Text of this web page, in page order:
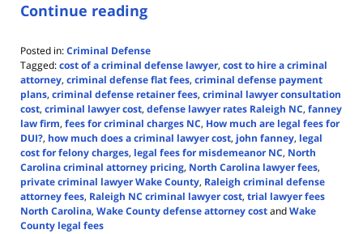
Continue reading
Posted in:Criminal Defense
Tagged:cost of a criminal defense lawyer, cost to hire a criminal
attorney, criminal defense flat fees, criminal defense payment
plans, criminal defense retainer fees, criminal lawyer consultation
cost, criminal lawyer cost, defense lawyer rates Raleigh NC, fanney
law firm, fees for criminal charges NC, How much are legal fees for
DUI?, how much does a criminal lawyer cost, john fanney, legal
cost for felony charges, legal fees for misdemeanor NC, North
Carolina criminal attorney pricing, North Carolina lawyer fees,
private criminal lawyer Wake County, Raleigh criminal defense
attorney fees, Raleigh NC criminal lawyer cost, trial lawyer fees
North Carolina, Wake County defense attorney costandWake
County legal fees